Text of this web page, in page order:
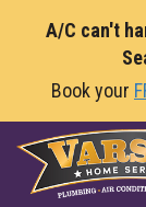
A/C can't
Book your